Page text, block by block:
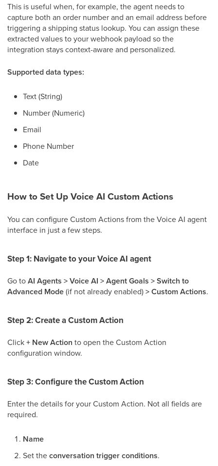
This is useful when, for example, the agent needs to
capture both an order number and an email address before
triggering a shipping status lookup. You can assign these
extracted values to your webhook payload so the
integration stays context-aware and personalized.
Supported data types:
Text (String)
Number (Numeric)
Email
Phone Number
Date
How to Set Up Voice AI Custom Actions
You can configure Custom Actions from the Voice AI agent
interface in just a few steps.
Step 1: Navigate to your Voice AI agent
Go toAI Agents > Voice AI > Agent Goals > Switch to
Advanced Mode(if not already enabled)> Custom Actions.
Step 2: Create a Custom Action
Click+ New Action to open the Custom Action
configuration window.
Step 3: Configure the Custom Action
Enter the details for your Custom Action. Not all fields are
required.
Name
Set theconversation trigger conditions.